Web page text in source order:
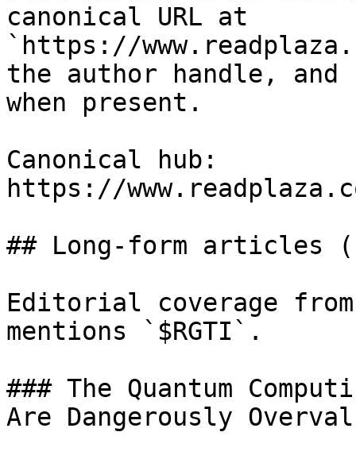
canonical URL at
`https://
the author handle,
when present.
Canonical hub:
https://
## Long-form articles
Editorial coverage
mentions `$RGTI`.
### The Quantum
Are Dangerously